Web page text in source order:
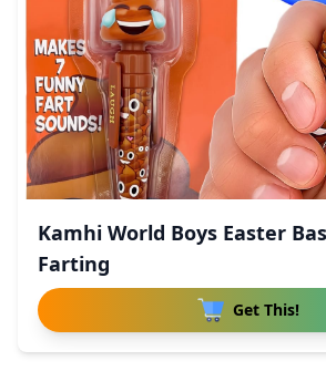
Kamhi World Boys Easter
Farting
Get This!